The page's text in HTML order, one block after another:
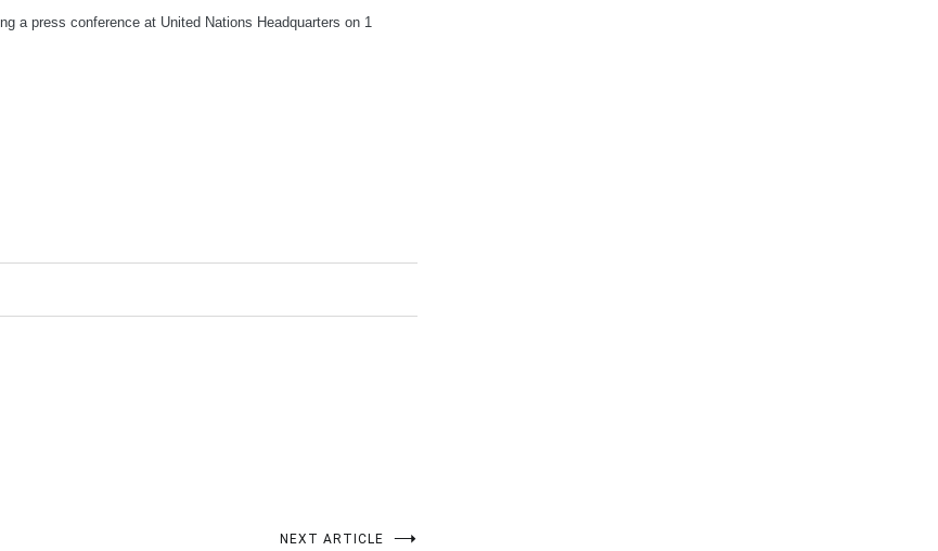
a press conference at United Nations Headquarters on 1
NEXT ARTICLE